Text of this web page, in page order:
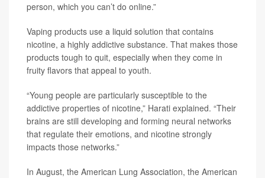
person, which you can’t do online.”
Vaping products use a liquid solution that contains
nicotine, a highly addictive substance. That makes those
products tough to quit, especially when they come in
fruity flavors that appeal to youth.
“Young people are particularly susceptible to the
addictive properties of nicotine,” Harati explained. “Their
brains are still developing and forming neural networks
that regulate their emotions, and nicotine strongly
impacts those networks.”
In August, the American Lung Association, the American